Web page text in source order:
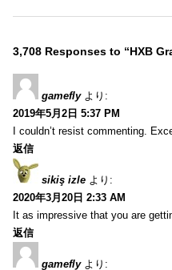
3,708 Responses to “HXB
gamefly より:
2019年5月2日 5:37 PM
I couldn’t resist commenting.
返信
sikiş izle より:
2020年3月20日 2:33 AM
It as impressive that you are
返信
gamefly より: